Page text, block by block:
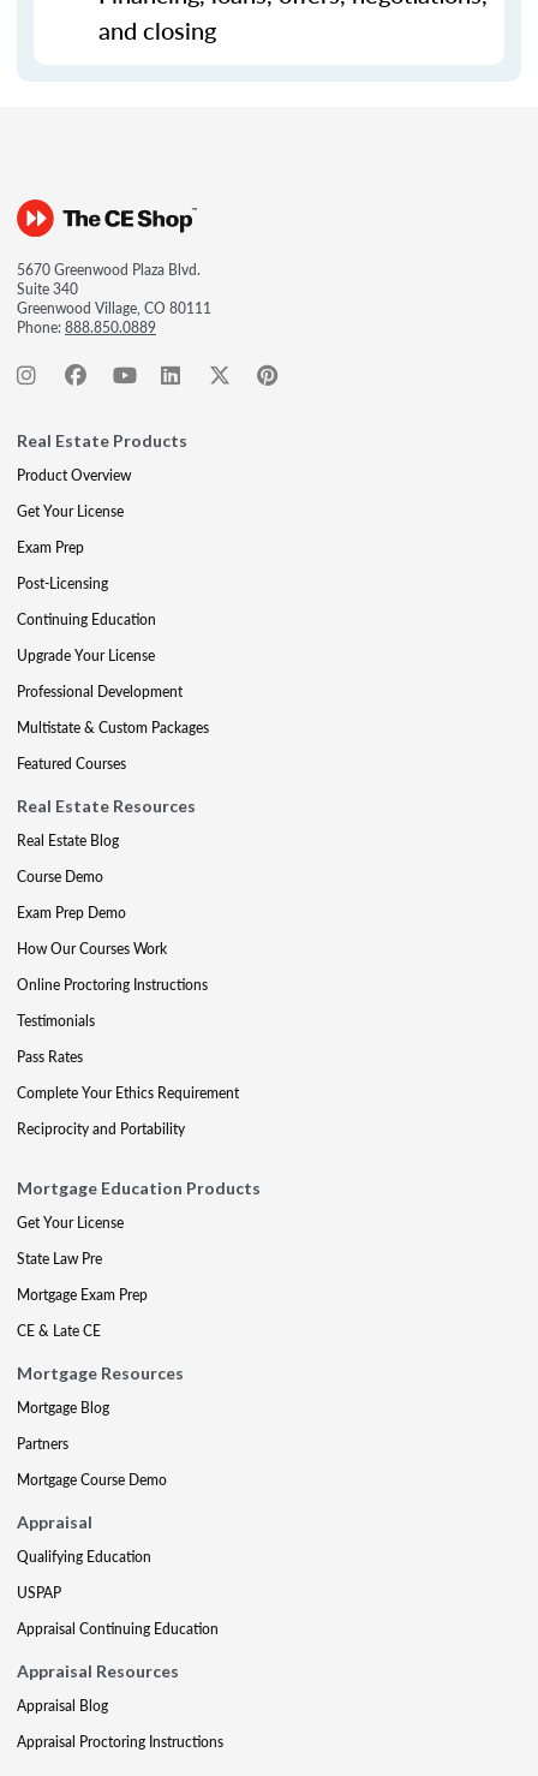
and closing
5670 Greenwood Plaza Blvd.
Suite 340
Greenwood Village, CO 80111
Phone:888.850.0889
Real Estate Products
Product Overview
Get Your License
Exam Prep
Post-Licensing
Continuing Education
Upgrade Your License
Professional Development
Multistate & Custom Packages
Featured Courses
Real Estate Resources
Real Estate Blog
Course Demo
Exam Prep Demo
How Our Courses Work
Online Proctoring Instructions
Testimonials
Pass Rates
Complete Your Ethics Requirement
Reciprocity and Portability
Mortgage Education Products
Get Your License
State Law Pre
Mortgage Exam Prep
CE & Late CE
Mortgage Resources
Mortgage Blog
Partners
Mortgage Course Demo
Appraisal
Qualifying Education
USPAP
Appraisal Continuing Education
Appraisal Resources
Appraisal Blog
Appraisal Proctoring Instructions